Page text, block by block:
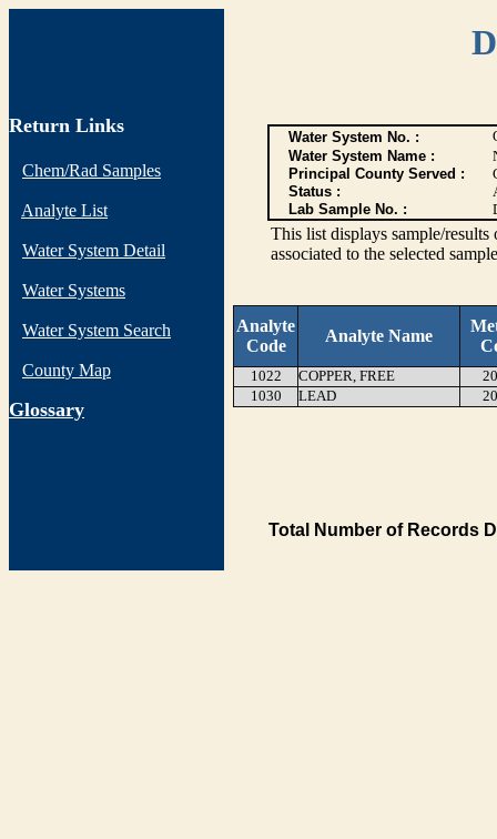
Return Links
Chem/Rad Samples
Analyte List
Water System Detail
Water Systems
Water System Search
County Map
Glossary
Water System No. :
Water System Name :
Principal County Served :
Status :
Lab Sample No. :
This list displays sample/
associated to the selected
Analyte
Code
Analyte Name
1022 COPPER, FREE
1030
LEAD
Total Number of Records